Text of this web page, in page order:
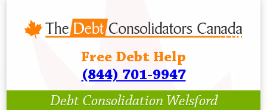
Free Debt Help
(844) 701-9947
Debt Consolidation Welsford